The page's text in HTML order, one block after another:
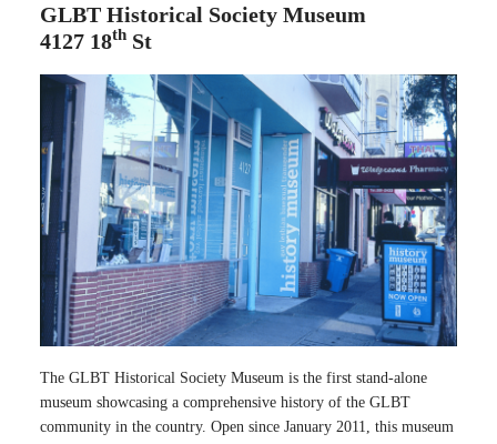
GLBT Historical Society Museum
4127 18th St
The GLBT Historical Society Museum is the first stand-alone
museum showcasing a comprehensive history of the GLBT
community in the country. Open since January 2011, this museum